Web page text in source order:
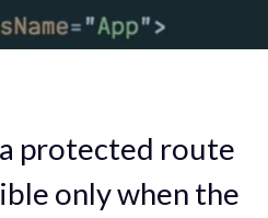
protected route
only when the